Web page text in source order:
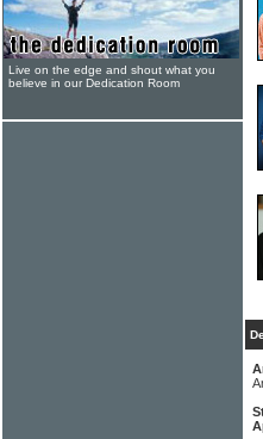
Live on the edge and shout what you
believe in our Dedication Room